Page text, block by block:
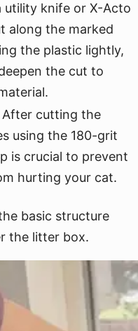
utility knife or X-Acto
along the marked
the plastic lightly,
the cut to
After cutting the
using the 180-grit
is crucial to prevent
hurting your cat.
basic structure
the litter box.